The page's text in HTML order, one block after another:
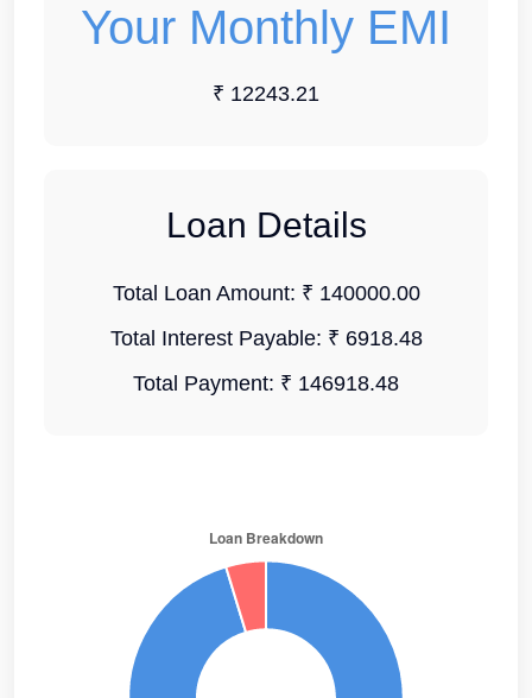
Your Monthly EMI
₹ 12243.21
Loan Details
Total Loan Amount: ₹ 140000.00
Total Interest Payable: ₹ 6918.48
Total Payment: ₹ 146918.48